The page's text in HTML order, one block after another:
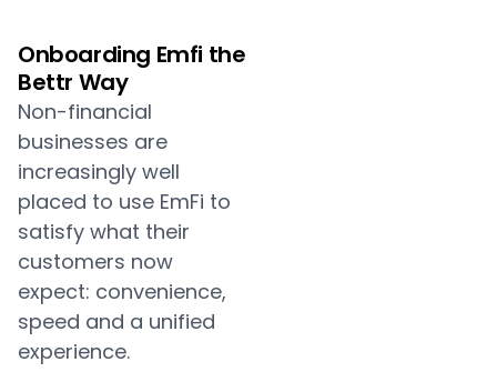
Onboarding Emfi the
Bettr Way
Non-financial
businesses are
increasingly well
placed to use EmFi to
satisfy what their
customers now
expect: convenience,
speed and a unified
experience.